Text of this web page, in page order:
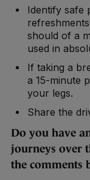
Identify safe
should of a
used in
If taking a
a 15-minute
your legs.
Share the
Do you have
journeys over
the comments